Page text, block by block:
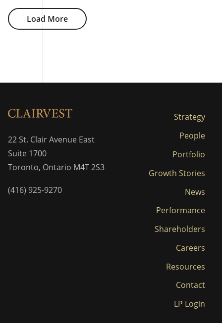
Load More
22 St. Clair Avenue East
Suite 1700
Toronto, Ontario M4T 2S3
(416) 925-9270
Strategy
People
Portfolio
Growth Stories
News
Performance
Shareholders
Careers
Resources
Contact
LP Login